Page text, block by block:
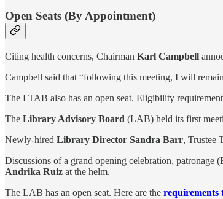
Open Seats (By Appointment)
Citing health concerns, Chairman Karl Campbell
Campbell said that “following this meeting, I will
The LTAB also has an open seat. Eligibility
The Library Advisory Board (LAB) held its first
Newly-hired Library Director Sandra Barr, Trustee
Discussions of a grand opening celebration, patronage
Andrika Ruiz at the helm.
The LAB has an open seat. Here are the requirements